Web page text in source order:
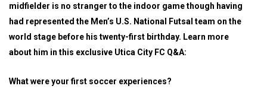
midfielder is no stranger to the indoor game though having
had represented the Men’s U.S. National Futsal team on the
world stage before his twenty-first birthday. Learn more
about him in this exclusive Utica City FC Q&A:
What were your first soccer experiences?